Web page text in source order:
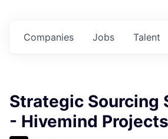
Jobs
Companies Talent
Strategic Sourcing
- Hivemind